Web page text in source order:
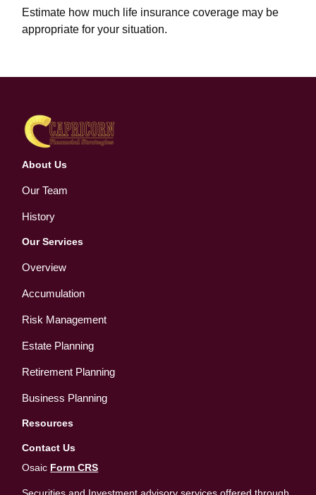
Estimate how much life insurance coverage may be
appropriate for your situation.
About Us
Our Team
History
Our Services
Overview
Accumulation
Risk Management
Estate Planning
Retirement Planning
Business Planning
Resources
Contact Us
Osaic Form CRS